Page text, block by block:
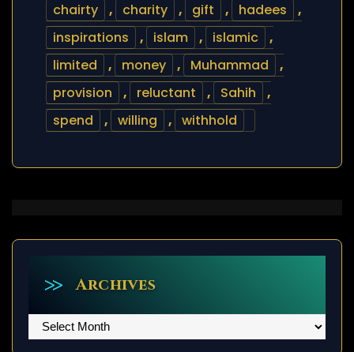
chairty
, charity , gift , hadees
,
inspirations
, islam , islamic
,
limited
, money , Muhammad
,
provision
, reluctant , Sahih
,
spend
, willing , withhold
Archives
Archives